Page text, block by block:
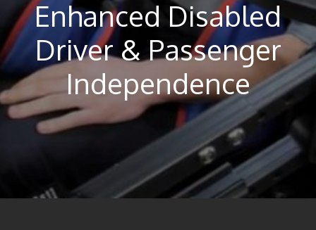
Enhanced Disabled
Driver & Passenger
Independence